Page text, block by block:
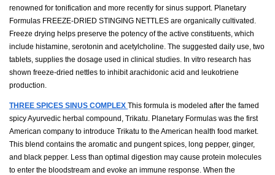
renowned for tonification and more recently for sinus support. Planetary
Formulas FREEZE-DRIED STINGING NETTLES are organically cultivated.
Freeze drying helps preserve the potency of the active constituents, which
include histamine, serotonin and acetylcholine. The suggested daily use, two
tablets, supplies the dosage used in clinical studies. In vitro research has
shown freeze-dried nettles to inhibit arachidonic acid and leukotriene
production.
THREE SPICES SINUS COMPLEX This formula is modeled after the famed
spicy Ayurvedic herbal compound, Trikatu. Planetary Formulas was the first
American company to introduce Trikatu to the American health food market.
This blend contains the aromatic and pungent spices, long pepper, ginger,
and black pepper. Less than optimal digestion may cause protein molecules
to enter the bloodstream and evoke an immune response. When the